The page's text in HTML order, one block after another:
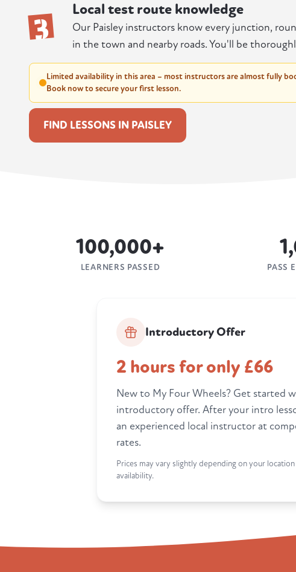
3 Local test route knowledge
Our Paisley instructors know every junction,
in the town and nearby roads. You'll be
Limited availability in this area – most instructors are almost fully
Book now to secure your first lesson.
FIND LESSONS IN PAISLEY
100,000+
LEARNERS PASSED PASS
Introductory Offer
2 hours for only £66
New to My Four Wheels? Get started
introductory offer. After your intro
an experienced local instructor at
rates.
Prices may vary slightly depending on your
availability.